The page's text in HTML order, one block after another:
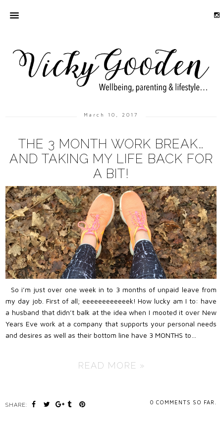
March 10, 2017
THE 3 MONTH WORK BREAK…
AND TAKING MY LIFE BACK FOR
A BIT!
So i’m just over one week in to 3 months of unpaid leave from
my day job. First of all; eeeeeeeeeeeek! How lucky am I to: have
a husband that didn’t balk at the idea when I mooted it over New
Years Eve work at a company that supports your personal needs
and desires as well as their bottom line have 3 MONTHS to…
READ MORE »
0 COMMENTS SO FAR.
SHARE: